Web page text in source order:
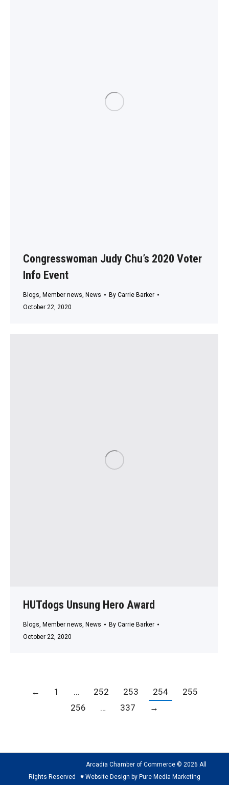
Congresswoman Judy Chu’s 2020 Voter
Info Event
Blogs, Member news, News By Carrie Barker
October 22, 2020
HUTdogs Unsung Hero Award
Blogs, Member news, News By Carrie Barker
October 22, 2020
← 1 … 252 253 254
255
256
… 337 →
Arcadia Chamber of Commerce © 2026 All
Rights Reserved ♥ Website Design by Pure Media Marketing